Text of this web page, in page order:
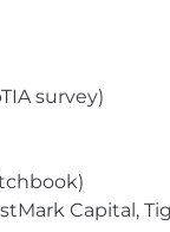
survey)
Capital,